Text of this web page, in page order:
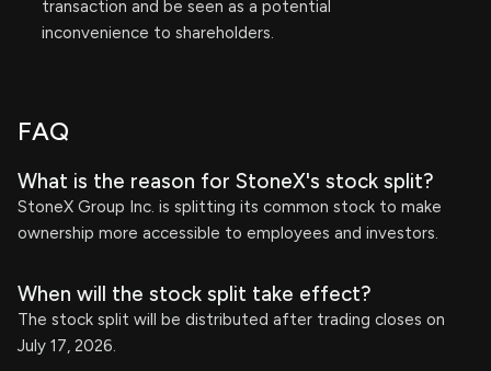
transaction and be seen as a potential
inconvenience to shareholders.
FAQ
What is the reason for StoneX's stock split?
StoneX Group Inc. is splitting its common stock to make
ownership more accessible to employees and investors.
When will the stock split take effect?
The stock split will be distributed after trading closes on
July 17, 2026.